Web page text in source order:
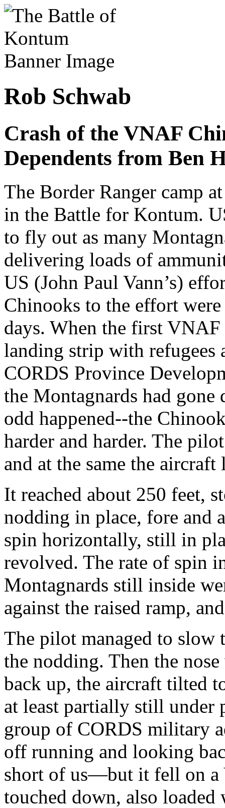
Rob Schwab
Crash of the VNAF
Dependents from Ben
The Border Ranger camp
in the Battle for Kontum.
to fly out as many
delivering loads of
US (John Paul Vann’s)
Chinooks to the effort
days. When the first
landing strip with refugees
CORDS Province
the Montagnards had
odd happened--the
harder and harder. The
and at the same the
It reached about 250 feet,
nodding in place, fore and
spin horizontally, still in
revolved. The rate of spin
Montagnards still inside
against the raised ramp,
The pilot managed to slow
the nodding. Then the
back up, the aircraft tilted
at least partially still under
group of CORDS military
off running and looking
short of us—but it fell on a
touched down, also